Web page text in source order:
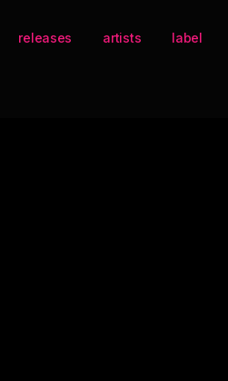
releases artists label